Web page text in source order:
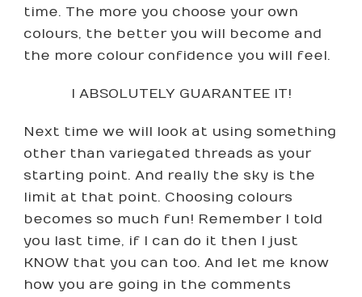
time. The more you choose your own
colours, the better you will become and
the more colour confidence you will feel.
I ABSOLUTELY GUARANTEE IT!
Next time we will look at using something
other than variegated threads as your
starting point. And really the sky is the
limit at that point. Choosing colours
becomes so much fun! Remember I told
you last time, if I can do it then I just
KNOW that you can too. And let me know
how you are going in the comments